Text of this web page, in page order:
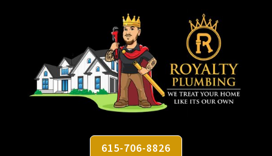
615-706-8826